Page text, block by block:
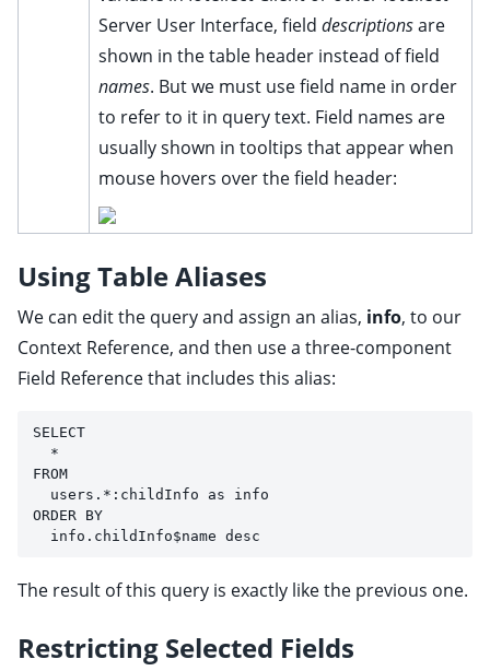
Server User Interface, field descriptionsare
shown in the table header instead of field
names. But we must use field name in order
to refer to it in query text. Field names are
usually shown in tooltips that appear when
mouse hovers over the field header:
Using Table Aliases
We can edit the query and assign an alias, info, to our
Context Reference, and then use a three-component
Field Reference that includes this alias:
SELECT
*
FROM
users.*:childInfo as info
ORDER BY
info.childInfo$name desc
The result of this query is exactly like the previous one.
Restricting Selected Fields